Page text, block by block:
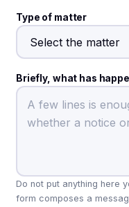
Type of matter
Briefly, what has
Do not put anything here
form composes a